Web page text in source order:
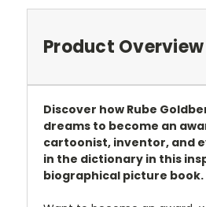
Product Overview
Discover how Rube
dreams to become an
cartoonist, inventor, and
in the dictionary in this
biographical picture book.